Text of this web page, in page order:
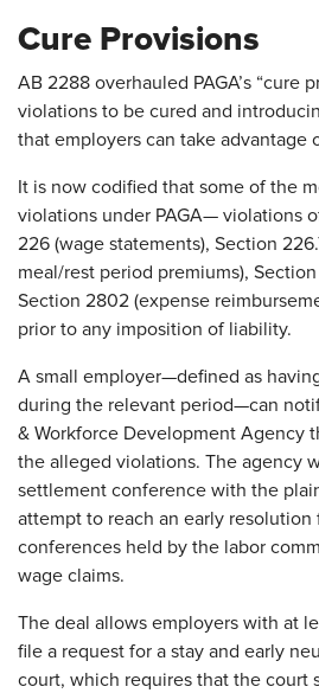
Cure Provisions
AB 2288 overhauled PAGA’s “cure
violations to be cured and
that employers can take advantage
It is now codified that some of the
violations under PAGA— violations
226 (wage statements), Section
meal/rest period premiums),
Section 2802 (expense
prior to any imposition of liability.
A small employer—defined as
during the relevant period—can
& Workforce Development Agency
the alleged violations. The agency
settlement conference with the
attempt to reach an early
conferences held by the labor
wage claims.
The deal allows employers with at
file a request for a stay and early
court, which requires that the court